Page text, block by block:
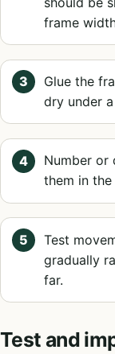
frame
Glue the
dry under
Number or
them in
Test
gradually
far.
Test and